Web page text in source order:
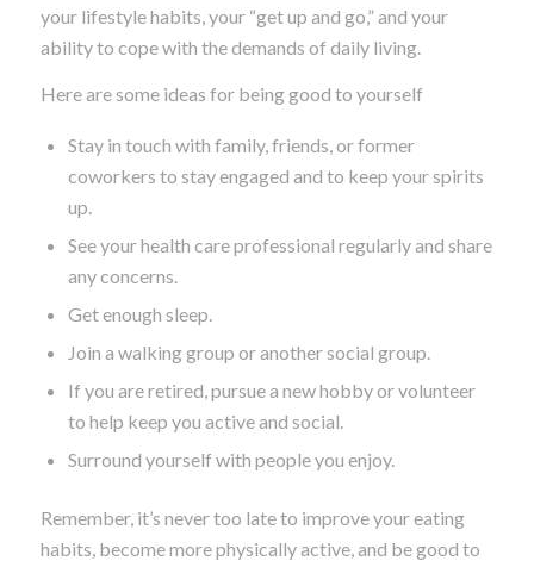
your lifestyle habits, your “get up and go,” and your
ability to cope with the demands of daily living.
Here are some ideas for being good to yourself
Stay in touch with family, friends, or former
coworkers to stay engaged and to keep your spirits
up.
See your health care professional regularly and share
any concerns.
Get enough sleep.
Join a walking group or another social group.
If you are retired, pursue a new hobby or volunteer
to help keep you active and social.
Surround yourself with people you enjoy.
Remember, it’s never too late to improve your eating
habits, become more physically active, and be good to